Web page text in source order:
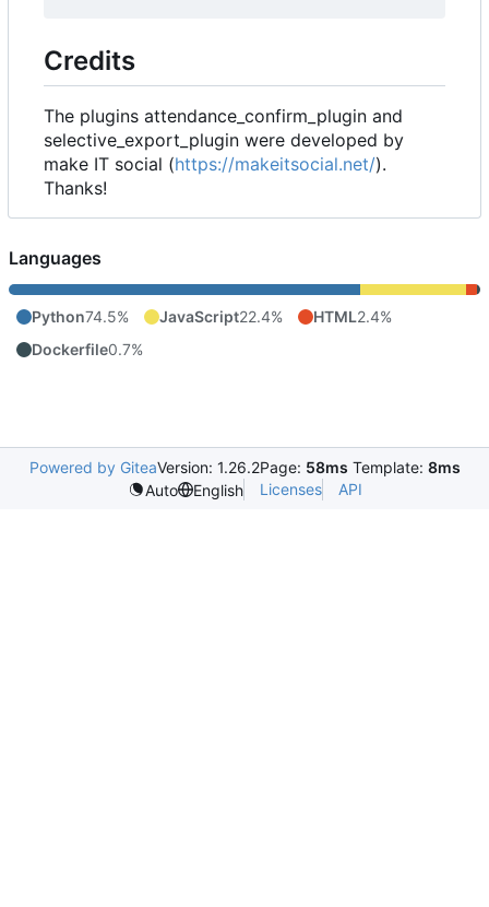
Credits
The plugins attendance_confirm_plugin and
selective_export_plugin were developed by
make IT social (https://makeitsocial.net/).
Thanks!
Languages
Python74.5% JavaScript22.4% HTML2.4%
Dockerfile0.7%
Powered by GiteaVersion: 1.26.2Page: 58ms Template: 8ms
Auto
English Licenses API